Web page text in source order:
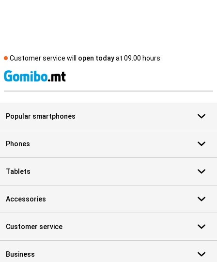
Customer service will open todayat 09.00 hours
Popular smartphones
Phones
Tablets
Accessories
Customer service
Business